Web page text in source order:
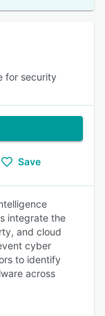
for security
Save
integrate the
and cloud
cyber
to identify
across